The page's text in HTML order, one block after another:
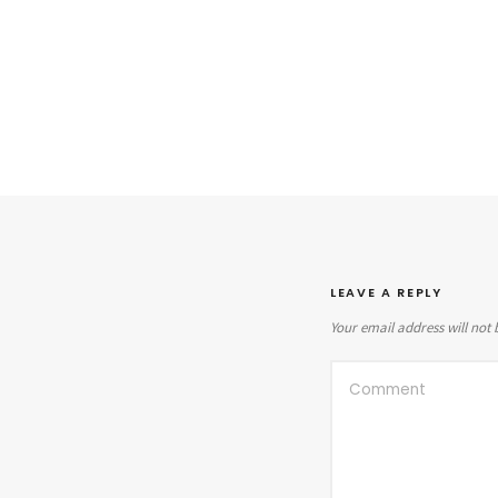
LEAVE A REPLY
Your email address will not